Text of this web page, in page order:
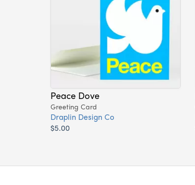
Peace Dove
Greeting Card
Draplin Design Co
$5.00